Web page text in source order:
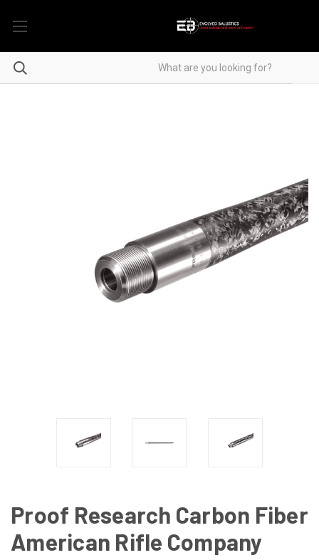
Proof Research Carbon Fiber
American Rifle Company